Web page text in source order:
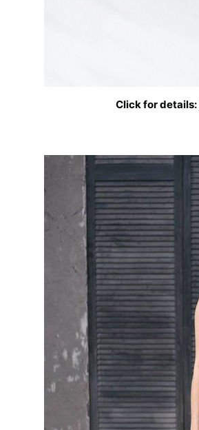
Click for details: